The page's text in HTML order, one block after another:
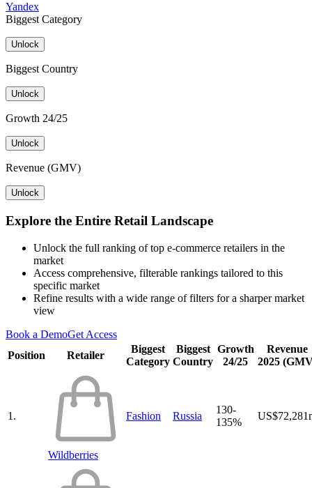
Yandex
Biggest Category
Unlock
Biggest Country
Unlock
Growth 24/25
Unlock
Revenue (GMV)
Unlock
Explore the Entire Retail Landscape
Unlock the full ranking of top e-commerce retailers in the
market
Access comprehensive, filterable rankings tailored to this
specific market
Refine results with a wide range of filters for a sharper market
view
Book a DemoGet Access
Position
Retailer
Biggest
Category
Biggest
Country
Growth
24/25
Revenue
2025
1.
Wildberries
Fashion Russia
130-
135%